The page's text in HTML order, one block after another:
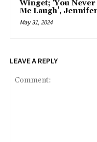
Winget; ‘You
Me Laugh’,
May 31, 2024
LEAVE A REPLY